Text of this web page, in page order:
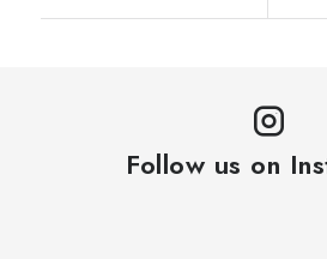
Follow us on